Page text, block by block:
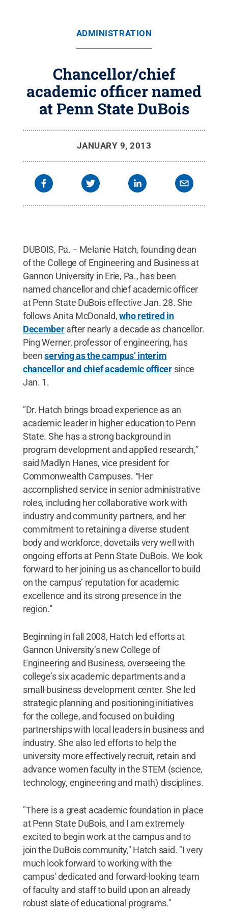
ADMINISTRATION
Chancellor/chief
academic officer named
at Penn State DuBois
JANUARY 9, 2013
DUBOIS, Pa. -- Melanie Hatch, founding dean
of the College of Engineering and Business at
Gannon University in Erie, Pa., has been
named chancellor and chief academic officer
at Penn State DuBois effective Jan. 28. She
follows Anita McDonald,who retired in
Decemberafter nearly a decade as chancellor.
Ping Werner, professor of engineering, has
beenserving as the campus’ interim
chancellor and chief academic officersince
Jan. 1.
"Dr. Hatch brings broad experience as an
academic leader in higher education to Penn
State. She has a strong background in
program development and applied research,”
said Madlyn Hanes, vice president for
Commonwealth Campuses. “Her
accomplished service in senior administrative
roles, including her collaborative work with
industry and community partners, and her
commitment to retaining a diverse student
body and workforce, dovetails very well with
ongoing efforts at Penn State DuBois. We look
forward to her joining us as chancellor to build
on the campus’ reputation for academic
excellence and its strong presence in the
region.”
Beginning in fall 2008, Hatch led efforts at
Gannon University’s new College of
Engineering and Business, overseeing the
college’s six academic departments and a
small-business development center. She led
strategic planning and positioning initiatives
for the college, and focused on building
partnerships with local leaders in business and
industry. She also led efforts to help the
university more effectively recruit, retain and
advance women faculty in the STEM (science,
technology, engineering and math) disciplines.
"There is a great academic foundation in place
at Penn State DuBois, and I am extremely
excited to begin work at the campus and to
join the DuBois community," Hatch said. "I very
much look forward to working with the
campus' dedicated and forward-looking team
of faculty and staff to build upon an already
robust slate of educational programs."